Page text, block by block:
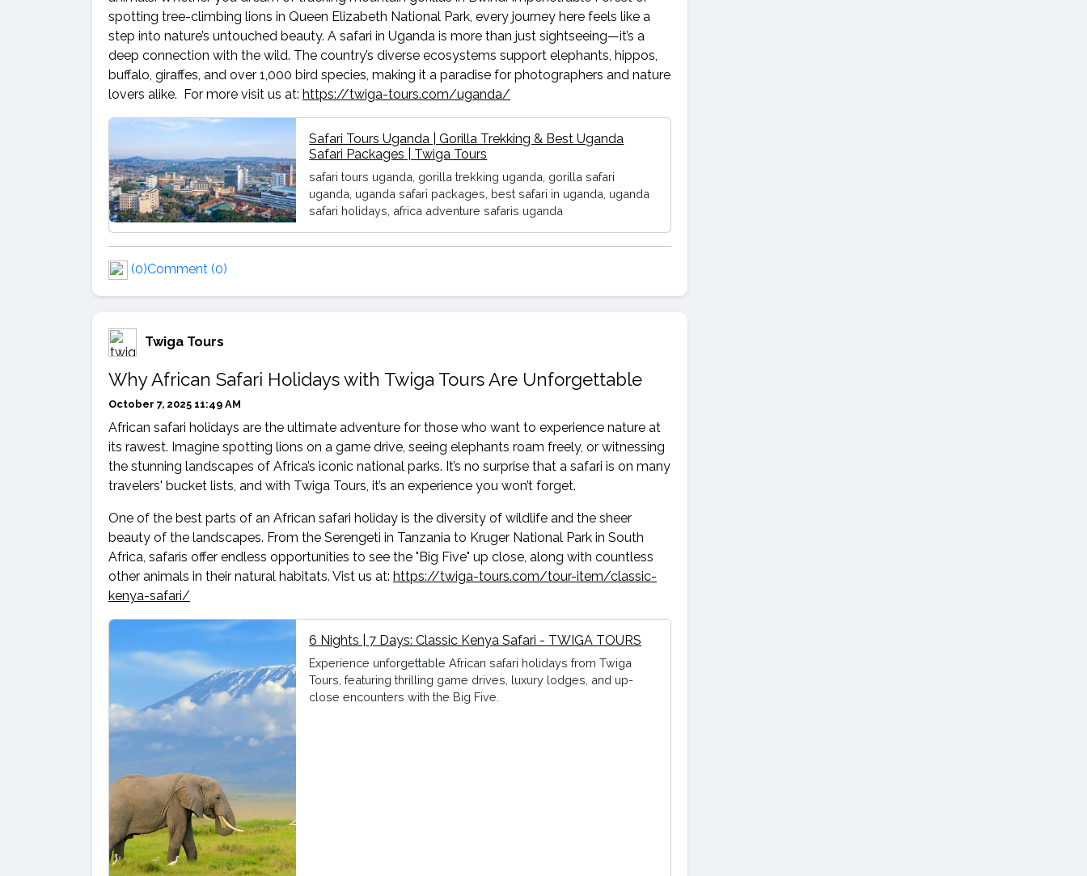
spotting tree-climbing lions in Queen Elizabeth National Park, every journey here feels like a
step into nature’s untouched beauty. A safari in Uganda is more than just sightseeing—it’s a
deep connection with the wild. The country’s diverse ecosystems support elephants, hippos,
buffalo, giraffes, and over 1,000 bird species, making it a paradise for photographers and nature
lovers alike. For more visit us at: https://twiga-tours.com/uganda/
Safari Tours Uganda | Gorilla Trekking & Best Uganda
Safari Packages | Twiga Tours
safari tours uganda, gorilla trekking uganda, gorilla safari
uganda, uganda safari packages, best safari in uganda, uganda
safari holidays, africa adventure safaris uganda
(0)Comment (0)
Twiga Tours
Why African Safari Holidays with Twiga Tours Are Unforgettable
October 7, 2025 11:49 AM
African safari holidays are the ultimate adventure for those who want to experience nature at
its rawest. Imagine spotting lions on a game drive, seeing elephants roam freely, or witnessing
the stunning landscapes of Africa’s iconic national parks. It’s no surprise that a safari is on many
travelers' bucket lists, and with Twiga Tours, it’s an experience you won’t forget.
One of the best parts of an African safari holiday is the diversity of wildlife and the sheer
beauty of the landscapes. From the Serengeti in Tanzania to Kruger National Park in South
Africa, safaris offer endless opportunities to see the "Big Five" up close, along with countless
other animals in their natural habitats. Vist us at: https://twiga-tours.com/tour-item/classic-
kenya-safari/
6 Nights | 7 Days: Classic Kenya Safari - TWIGA TOURS
Experience unforgettable African safari holidays from Twiga
Tours, featuring thrilling game drives, luxury lodges, and up-
close encounters with the Big Five.